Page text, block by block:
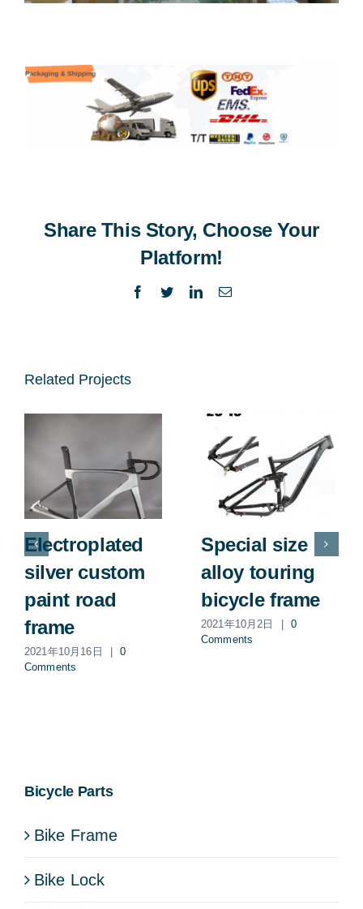
Share This Story, Choose Your
Platform!
Facebook
TwitterLinkedInEmail
Related Projects
Electroplated
silver custom
paint road
frame
2021年10月16日
0
Comments
Special size
alloy touring
bicycle frame
2021年10月2日
0
Comments
Bicycle Parts
Bike Frame
Bike Lock